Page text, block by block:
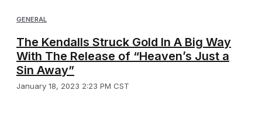
GENERAL
The Kendalls Struck Gold In A Big Way
With The Release of “Heaven’s Just a
Sin Away”
January 18, 2023 2:23 PM CST